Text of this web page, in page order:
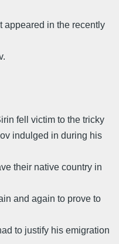
appeared in the recently
fell victim to the tricky
indulged in during his
their native country in
and again to prove to
to justify his emigration